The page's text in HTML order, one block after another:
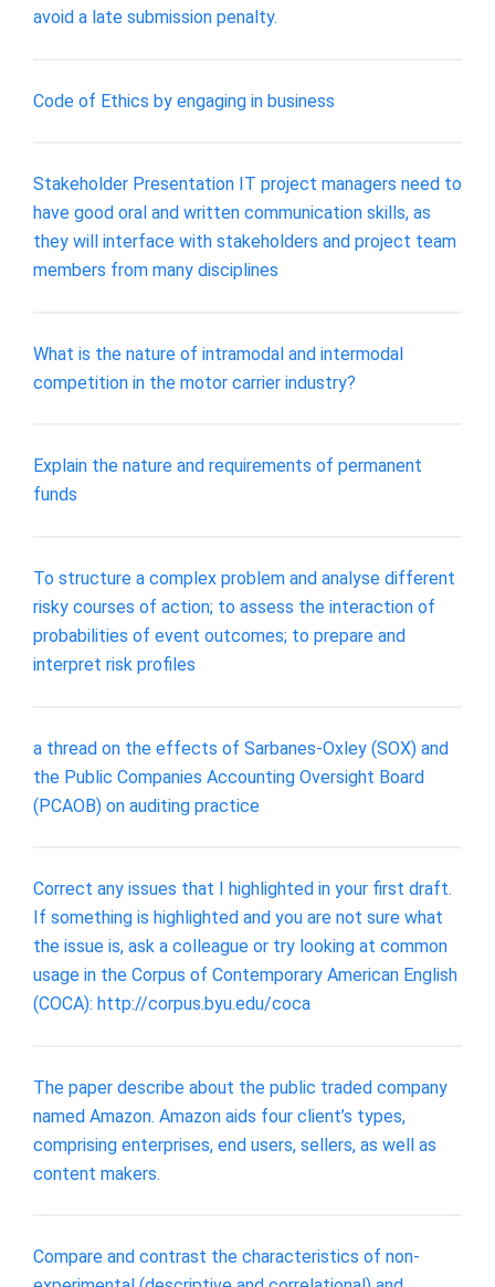
avoid a late submission penalty.
Code of Ethics by engaging in business
Stakeholder Presentation IT project managers need to
have good oral and written communication skills, as
they will interface with stakeholders and project team
members from many disciplines
What is the nature of intramodal and intermodal
competition in the motor carrier industry?
Explain the nature and requirements of permanent
funds
To structure a complex problem and analyse different
risky courses of action; to assess the interaction of
probabilities of event outcomes; to prepare and
interpret risk profiles
a thread on the effects of Sarbanes-Oxley (SOX) and
the Public Companies Accounting Oversight Board
(PCAOB) on auditing practice
Correct any issues that I highlighted in your first draft.
If something is highlighted and you are not sure what
the issue is, ask a colleague or try looking at common
usage in the Corpus of Contemporary American English
(COCA): http://corpus.byu.edu/coca
The paper describe about the public traded company
named Amazon. Amazon aids four client’s types,
comprising enterprises, end users, sellers, as well as
content makers.
Compare and contrast the characteristics of non-